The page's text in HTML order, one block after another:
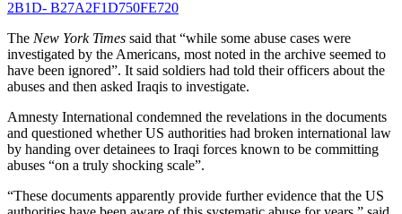
2B1D- B27A2F1D750FE720
The New York Times said that “while some abuse cases were
investigated by the Americans, most noted in the archive seemed to
have been ignored”. It said soldiers had told their officers about the
abuses and then asked Iraqis to investigate.
Amnesty International condemned the revelations in the documents
and questioned whether US authorities had broken international law
by handing over detainees to Iraqi forces known to be committing
abuses “on a truly shocking scale”.
“These documents apparently provide further evidence that the US